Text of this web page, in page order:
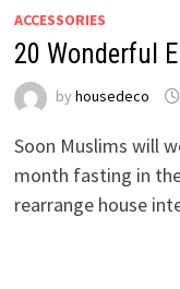
ACCESSORIES
20 Wonderful
by housedeco
Soon Muslims will
month fasting in
rearrange house